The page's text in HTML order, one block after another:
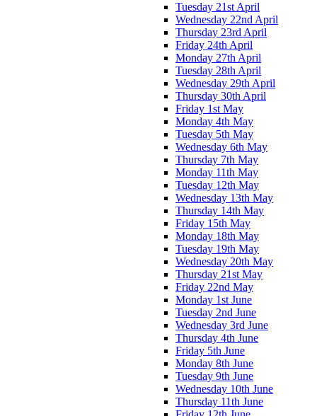
Tuesday 21st April
Wednesday 22nd April
Thursday 23rd April
Friday 24th April
Monday 27th April
Tuesday 28th April
Wednesday 29th April
Thursday 30th April
Friday 1st May
Monday 4th May
Tuesday 5th May
Wednesday 6th May
Thursday 7th May
Monday 11th May
Tuesday 12th May
Wednesday 13th May
Thursday 14th May
Friday 15th May
Monday 18th May
Tuesday 19th May
Wednesday 20th May
Thursday 21st May
Friday 22nd May
Monday 1st June
Tuesday 2nd June
Wednesday 3rd June
Thursday 4th June
Friday 5th June
Monday 8th June
Tuesday 9th June
Wednesday 10th June
Thursday 11th June